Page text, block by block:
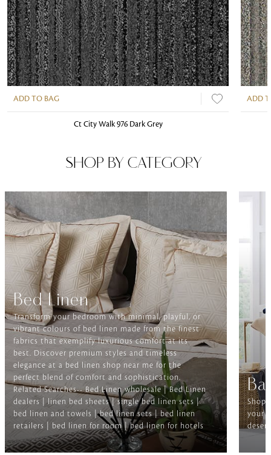
ADD TO BAG
Ct City Walk 976 Dark Grey
ADD
SHOP BY CATEGORY
Bed Linen
Transform your bedroom with minimal, playful, or
vibrant colours of bed linen made from the finest
fabrics that exemplify luxurious comfort at its
best. Discover premium styles and timeless
elegance at a bed linen shop near me for the
perfect blend of comfort and sophistication.
Related Searches-- Bed Linen wholesale | Bed Linen
dealers | linen bed sheets | single bed linen sets |
bed linen and towels | bed linen sets | bed linen
retailers | bed linen for room | bed linen for hotels
Shop
your